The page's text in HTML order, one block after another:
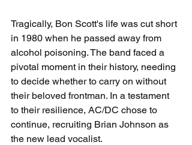
Tragically, Bon Scott's life was cut short
in 1980 when he passed away from
alcohol poisoning. The band faced a
pivotal moment in their history, needing
to decide whether to carry on without
their beloved frontman. In a testament
to their resilience, AC/DC chose to
continue, recruiting Brian Johnson as
the new lead vocalist.